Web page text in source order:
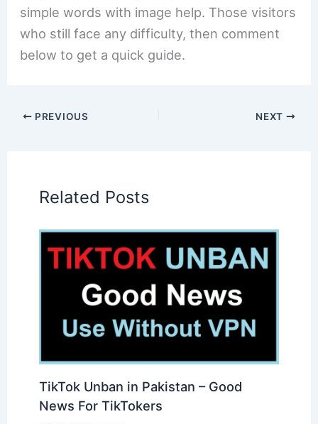
simple words with image help. Those visitors
who still face any difficulty, then comment
below to get a quick guide.
PREVIOUS NEXT
Related Posts
TikTok Unban in Pakistan – Good
News For TikTokers